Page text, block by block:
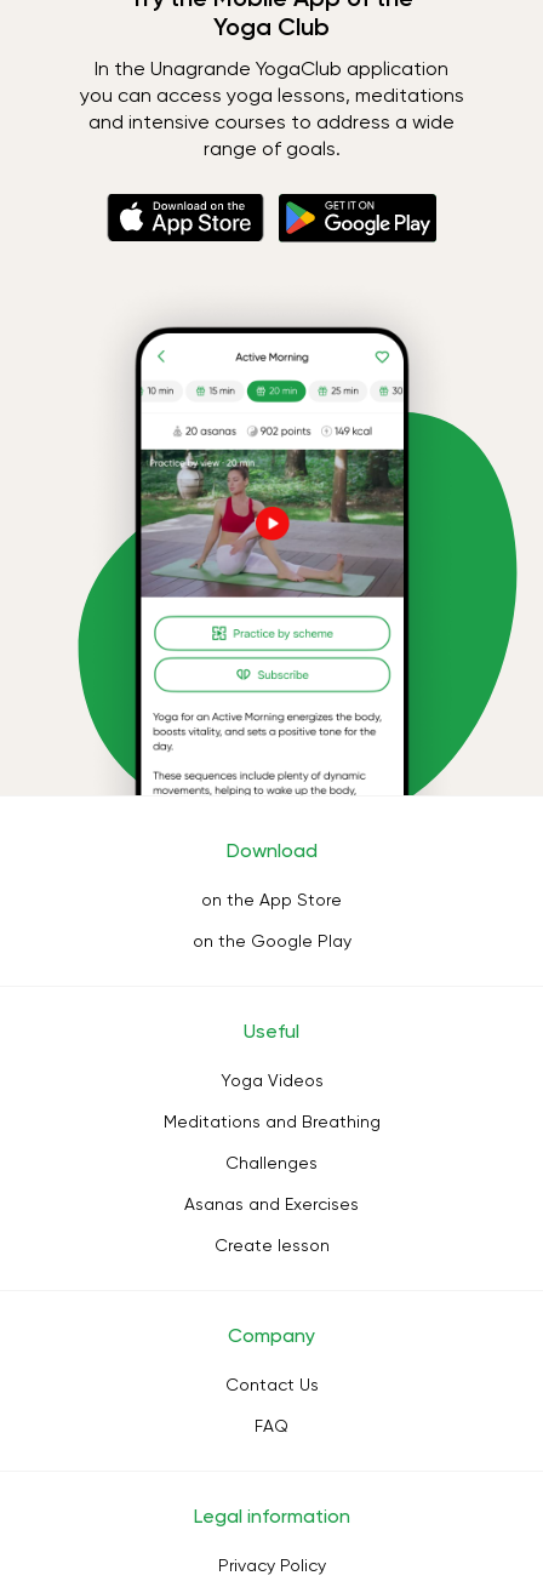
Yoga Club
In the Unagrande YogaClub application
you can access yoga lessons, meditations
and intensive courses to address a wide
range of goals.
Download
on the App Store
on the Google Play
Useful
Yoga Videos
Meditations and Breathing
Challenges
Asanas and Exercises
Create lesson
Company
Contact Us
FAQ
Legal information
Privacy Policy